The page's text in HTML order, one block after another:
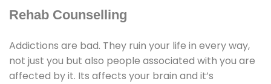
Rehab Counselling
Addictions are bad. They ruin your life in every way,
not just you but also people associated with you are
affected by it. Its affects your brain and it’s